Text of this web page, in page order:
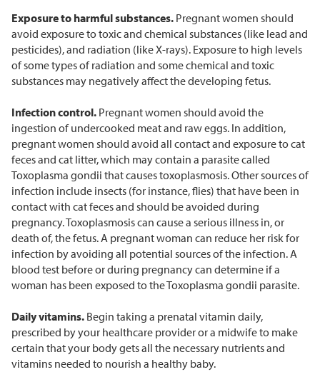
Exposure to harmful substances. Pregnant women should
avoid exposure to toxic and chemical substances (like lead and
pesticides), and radiation (like X-rays). Exposure to high levels
of some types of radiation and some chemical and toxic
substances may negatively affect the developing fetus.
Infection control. Pregnant women should avoid the
ingestion of undercooked meat and raw eggs. In addition,
pregnant women should avoid all contact and exposure to cat
feces and cat litter, which may contain a parasite called
Toxoplasma gondii that causes toxoplasmosis. Other sources of
infection include insects (for instance, flies) that have been in
contact with cat feces and should be avoided during
pregnancy. Toxoplasmosis can cause a serious illness in, or
death of, the fetus. A pregnant woman can reduce her risk for
infection by avoiding all potential sources of the infection. A
blood test before or during pregnancy can determine if a
woman has been exposed to the Toxoplasma gondii parasite.
Daily vitamins. Begin taking a prenatal vitamin daily,
prescribed by your healthcare provider or a midwife to make
certain that your body gets all the necessary nutrients and
vitamins needed to nourish a healthy baby.